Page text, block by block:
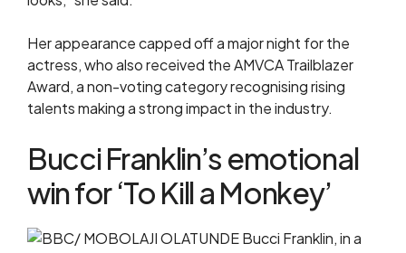
Her appearance capped off a major night for the
actress, who also received the AMVCA Trailblazer
Award, a non-voting category recognising rising
talents making a strong impact in the industry.
Bucci Franklin’s emotional
win for ‘To Kill a Monkey’